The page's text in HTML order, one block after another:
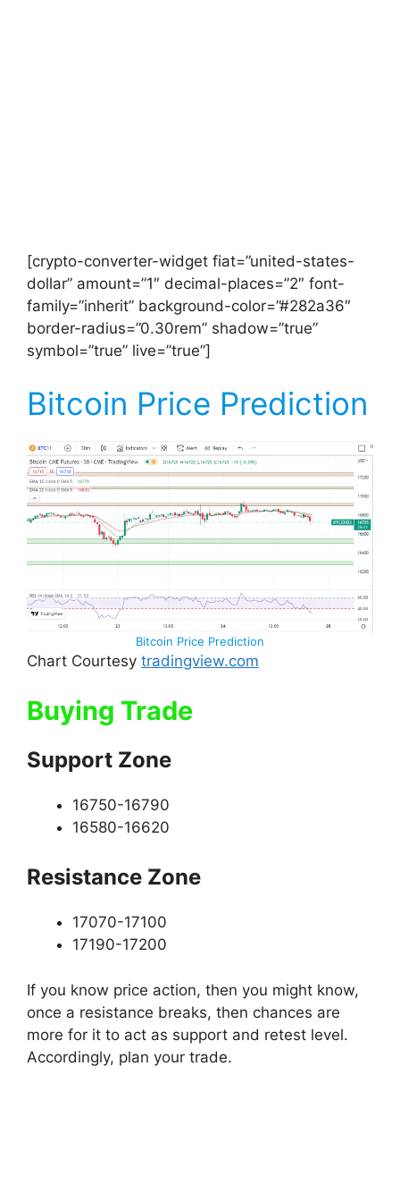
[crypto-converter-widget fiat=”united-states-
dollar” amount=”1″ decimal-places=”2″ font-
family=”inherit” background-color=”#282a36″
border-radius=”0.30rem” shadow=”true”
symbol=”true” live=”true”]
Bitcoin Price Prediction
Bitcoin Price Prediction
Chart Courtesy tradingview.com
Buying Trade
Support Zone
16750-16790
16580-16620
Resistance Zone
17070-17100
17190-17200
If you know price action, then you might know,
once a resistance breaks, then chances are
more for it to act as support and retest level.
Accordingly, plan your trade.